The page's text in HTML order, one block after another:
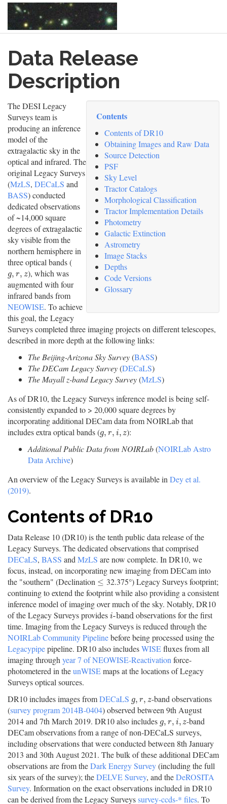
main
content
Data Release
Description
Contents
Contents of DR10
Obtaining Images and Raw Data
Source Detection
PSF
Sky Level
Tractor Catalogs
Morphological Classification
Tractor Implementation Details
Photometry
Galactic Extinction
Astrometry
Image Stacks
Depths
Code Versions
Glossary
The DESI Legacy
Surveys team is
producing an inference
model of the
extragalactic sky in the
optical and infrared. The
original Legacy Surveys
(MzLS, DECaLS and
BASS) conducted
dedicated observations
of ~14,000 square
degrees of extragalactic
sky visible from the
northern hemisphere in
three optical bands (
g, r, z
g,,z
), which was
augmented with four
infrared bands from
NEOWISE. To achieve
this goal, the Legacy
Surveys completed three imaging projects on different telescopes,
described in more depth at the following links:
The Beijing-Arizona Sky Survey(BASS)
The DECam Legacy Survey(DECaLS)
The Mayall z-band Legacy Survey(MzLS)
As of DR10, the Legacy Surveys inference model is being self-
consistently expanded to > 20,000 square degrees by
incorporating additional DECam data from NOIRLab that
includes extra optical bands (g, r, i, z
g,,i,z
):
Additional Public Data from NOIRLab(NOIRLab Astro
Data Archive)
An overview of the Legacy Surveys is available in Dey et al.
(2019).
Contents of DR10
Data Release 10 (DR10) is the tenth public data release of the
Legacy Surveys. The dedicated observations that comprised
DECaLS, BASS and MzLS are now complete. In DR10, we
focus, instead, on incorporating new imaging from DECam into
the "southern" (Declination ≤
≤ 32.375°) Legacy Surveys footprint;
continuing to extend the footprint while also providing a consistent
inference model of imaging over much of the sky. Notably, DR10
of the Legacy Surveys provides i-band
i-band observations for the first
time. Imaging from the Legacy Surveys is reduced through the
NOIRLab Community Pipelinebefore being processed using the
Legacypipepipeline. DR10 also includesWISEfluxes from all
imaging through year 7 of NEOWISE-Reactivation force-
photometered in theunWISEmaps at the locations of Legacy
Surveys optical sources.
DR10 includes images fromDECaLS g, r, z
g,,z
-band observations
(survey program 2014B-0404) observed between 9th August
2014 and 7th March 2019. DR10 also includes g, r, i, z
g,,i,z
-band
DECam observations from a range of non-DECaLS surveys,
including observations that were conducted between 8th January
2013 and 30th August 2021. The bulk of these additional DECam
observations are from theDark Energy Survey(including the full
six years of the survey); theDELVE Survey, and theDeROSITA
Survey. Information on the exact observations included in DR10
can be derived from the Legacy Surveyssurvey-ccds-* files. To